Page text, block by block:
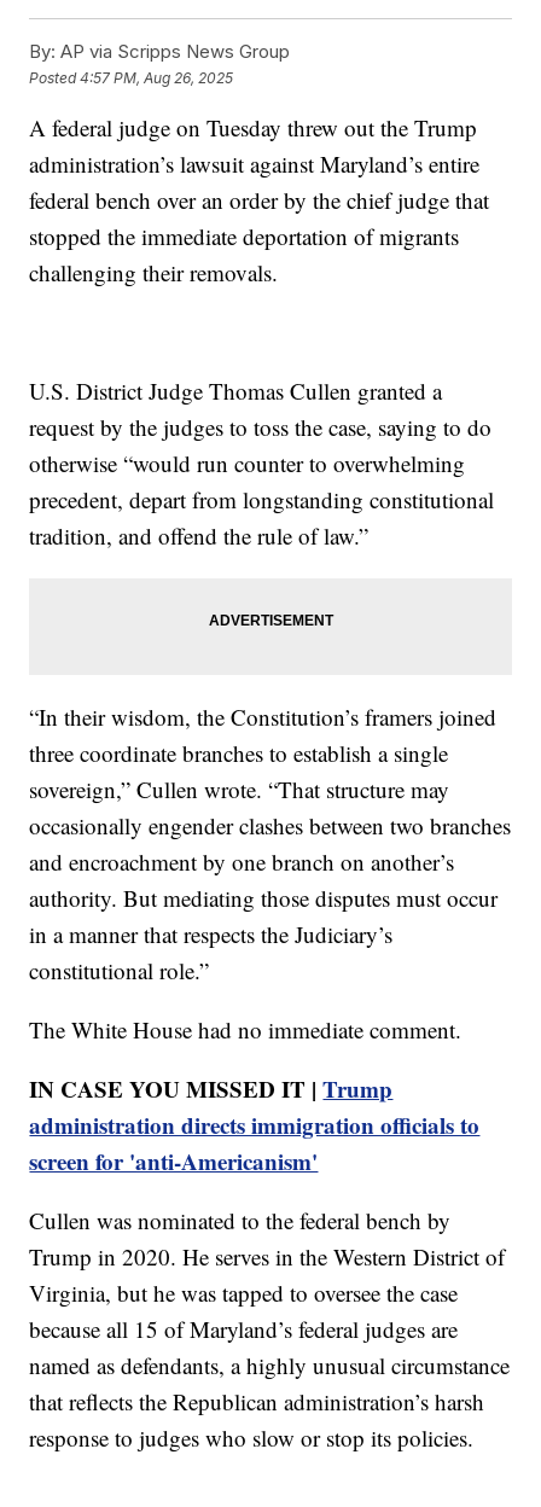
By: AP via Scripps News Group
Posted4:57 PM, Aug 26, 2025
A federal judge on Tuesday threw out the Trump
administration’s lawsuit against Maryland’s entire
federal bench over an order by the chief judge that
stopped the immediate deportation of migrants
challenging their removals.
U.S. District Judge Thomas Cullen granted a
request by the judges to toss the case, saying to do
otherwise “would run counter to overwhelming
precedent, depart from longstanding constitutional
tradition, and offend the rule of law.”
“In their wisdom, the Constitution’s framers joined
three coordinate branches to establish a single
sovereign,” Cullen wrote. “That structure may
occasionally engender clashes between two branches
and encroachment by one branch on another’s
authority. But mediating those disputes must occur
in a manner that respects the Judiciary’s
constitutional role.”
The White House had no immediate comment.
IN CASE YOU MISSED IT |Trump
administration directs immigration officials to
screen for 'anti-Americanism'
Cullen was nominated to the federal bench by
Trump in 2020. He serves in the Western District of
Virginia, but he was tapped to oversee the case
because all 15 of Maryland’s federal judges are
named as defendants, a highly unusual circumstance
that reflects the Republican administration’s harsh
response to judges who slow or stop its policies.